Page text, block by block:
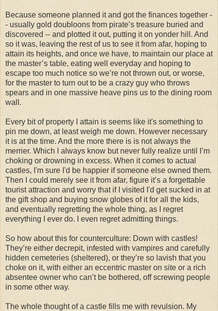
Because someone planned it and got the finances together -
- usually gold doubloons from pirate’s treasure buried and
discovered -- and plotted it out, putting it on yonder hill. And
so it was, leaving the rest of us to see it from afar, hoping to
attain its heights, and once we have, to maintain our place at
the master’s table, eating well everyday and hoping to
escape too much notice so we’re not thrown out, or worse,
for the master to turn out to be a crazy guy who throws
spears and in one massive heave pins us to the dining room
wall.
Every bit of property I attain is seems like it's something to
pin me down, at least weigh me down. However necessary
it is at the time. And the more there is is not always the
merrier. Which I always know but never fully realize until I’m
choking or drowning in excess. When it comes to actual
castles, I'm sure I'd be happier if someone else owned them.
Then I could merely see it from afar, figure it’s a forgettable
tourist attraction and worry that if I visited I'd get sucked in at
the gift shop and buying snow globes of it for all the kids,
and eventually regretting the whole thing, as I regret
everything I ever do. I even regret admitting things.
So how about this for counterculture: Down with castles!
They’re either decrepit, infested with vampires and carefully
hidden cemeteries (sheltered), or they’re so lavish that you
choke on it, with either an eccentric master on site or a rich
absentee owner who can’t be bothered, off screwing people
in some other way.
The whole thought of a castle fills me with revulsion. My